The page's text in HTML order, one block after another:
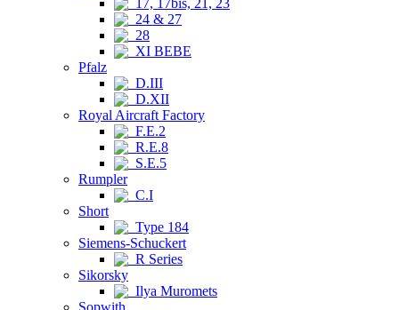
17, 17bis, 21, 23
24 & 27
28
XI BEBE
Pfalz
D.III
D.XII
Royal Aircraft Factory
F.E.2
R.E.8
S.E.5
Rumpler
C.I
Short
Type 184
Siemens-Schuckert
R Series
Sikorsky
Ilya Muromets
Sopwith